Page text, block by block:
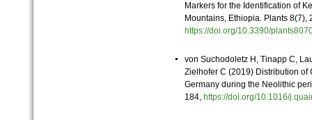
Markers for the Identification of
Mountains, Ethiopia. Plants 8(7),
https://doi.org/10.3390/
von Suchodoletz H, Tinapp C,
Zielhofer C (2019) Distribution
Germany during the Neolithic
184, https://doi.org/10.1016/